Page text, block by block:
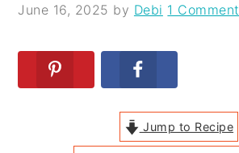
June 16, 2025 by Debi 1 Comment
Jump to Recipe